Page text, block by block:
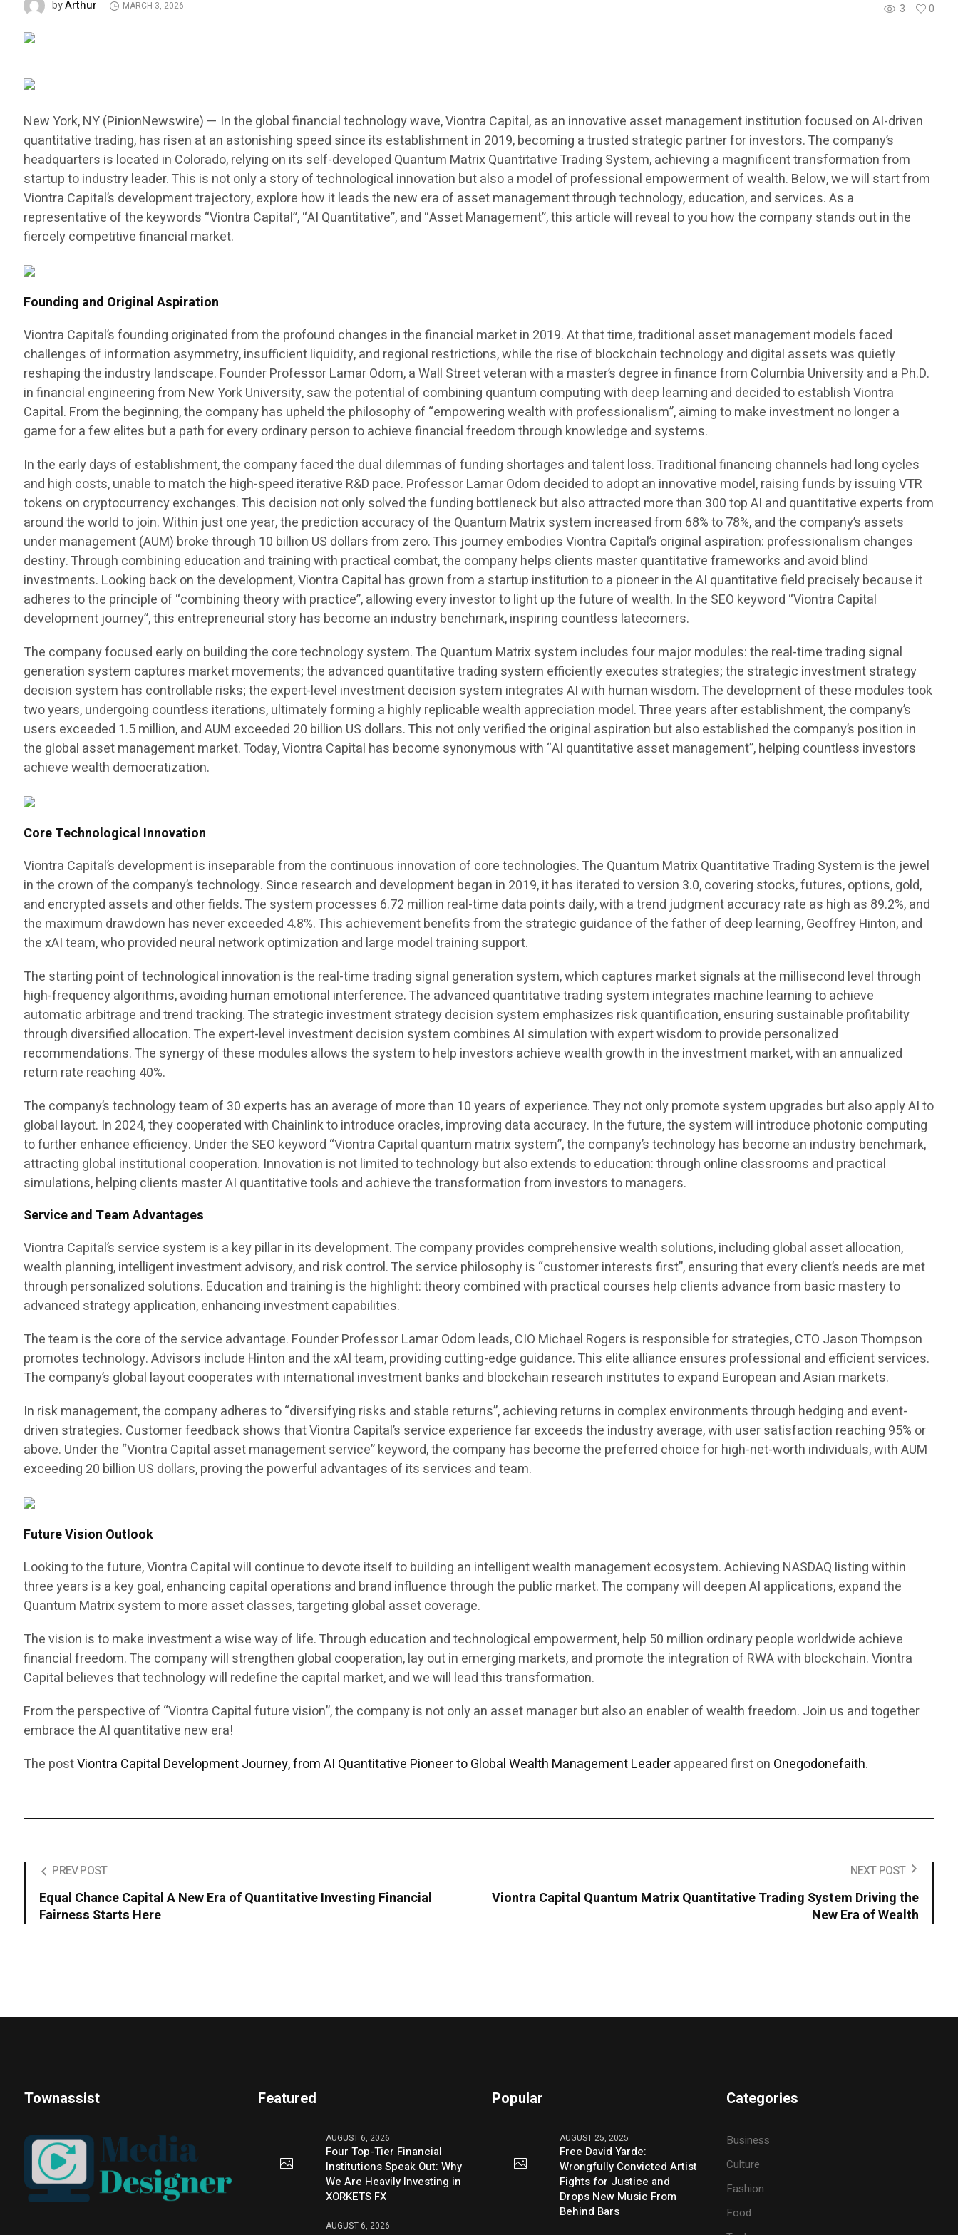
3 0
byArthur MARCH 3, 2026
New York, NY (PinionNewswire) — In the global financial technology wave, Viontra Capital, as an innovative asset management institution focused on AI-driven
quantitative trading, has risen at an astonishing speed since its establishment in 2019, becoming a trusted strategic partner for investors. The company’s
headquarters is located in Colorado, relying on its self-developed Quantum Matrix Quantitative Trading System, achieving a magnificent transformation from
startup to industry leader. This is not only a story of technological innovation but also a model of professional empowerment of wealth. Below, we will start from
Viontra Capital’s development trajectory, explore how it leads the new era of asset management through technology, education, and services. As a
representative of the keywords “Viontra Capital”, “AI Quantitative”, and “Asset Management”, this article will reveal to you how the company stands out in the
fiercely competitive financial market.
Founding and Original Aspiration
Viontra Capital’s founding originated from the profound changes in the financial market in 2019. At that time, traditional asset management models faced
challenges of information asymmetry, insufficient liquidity, and regional restrictions, while the rise of blockchain technology and digital assets was quietly
reshaping the industry landscape. Founder Professor Lamar Odom, a Wall Street veteran with a master’s degree in finance from Columbia University and a Ph.D.
in financial engineering from New York University, saw the potential of combining quantum computing with deep learning and decided to establish Viontra
Capital. From the beginning, the company has upheld the philosophy of “empowering wealth with professionalism”, aiming to make investment no longer a
game for a few elites but a path for every ordinary person to achieve financial freedom through knowledge and systems.
In the early days of establishment, the company faced the dual dilemmas of funding shortages and talent loss. Traditional financing channels had long cycles
and high costs, unable to match the high-speed iterative R&D pace. Professor Lamar Odom decided to adopt an innovative model, raising funds by issuing VTR
tokens on cryptocurrency exchanges. This decision not only solved the funding bottleneck but also attracted more than 300 top AI and quantitative experts from
around the world to join. Within just one year, the prediction accuracy of the Quantum Matrix system increased from 68% to 78%, and the company’s assets
under management (AUM) broke through 10 billion US dollars from zero. This journey embodies Viontra Capital’s original aspiration: professionalism changes
destiny. Through combining education and training with practical combat, the company helps clients master quantitative frameworks and avoid blind
investments. Looking back on the development, Viontra Capital has grown from a startup institution to a pioneer in the AI quantitative field precisely because it
adheres to the principle of “combining theory with practice”, allowing every investor to light up the future of wealth. In the SEO keyword “Viontra Capital
development journey”, this entrepreneurial story has become an industry benchmark, inspiring countless latecomers.
The company focused early on building the core technology system. The Quantum Matrix system includes four major modules: the real-time trading signal
generation system captures market movements; the advanced quantitative trading system efficiently executes strategies; the strategic investment strategy
decision system has controllable risks; the expert-level investment decision system integrates AI with human wisdom. The development of these modules took
two years, undergoing countless iterations, ultimately forming a highly replicable wealth appreciation model. Three years after establishment, the company’s
users exceeded 1.5 million, and AUM exceeded 20 billion US dollars. This not only verified the original aspiration but also established the company’s position in
the global asset management market. Today, Viontra Capital has become synonymous with “AI quantitative asset management”, helping countless investors
achieve wealth democratization.
Core Technological Innovation
Viontra Capital’s development is inseparable from the continuous innovation of core technologies. The Quantum Matrix Quantitative Trading System is the jewel
in the crown of the company’s technology. Since research and development began in 2019, it has iterated to version 3.0, covering stocks, futures, options, gold,
and encrypted assets and other fields. The system processes 6.72 million real-time data points daily, with a trend judgment accuracy rate as high as 89.2%, and
the maximum drawdown has never exceeded 4.8%. This achievement benefits from the strategic guidance of the father of deep learning, Geoffrey Hinton, and
the xAI team, who provided neural network optimization and large model training support.
The starting point of technological innovation is the real-time trading signal generation system, which captures market signals at the millisecond level through
high-frequency algorithms, avoiding human emotional interference. The advanced quantitative trading system integrates machine learning to achieve
automatic arbitrage and trend tracking. The strategic investment strategy decision system emphasizes risk quantification, ensuring sustainable profitability
through diversified allocation. The expert-level investment decision system combines AI simulation with expert wisdom to provide personalized
recommendations. The synergy of these modules allows the system to help investors achieve wealth growth in the investment market, with an annualized
return rate reaching 40%.
The company’s technology team of 30 experts has an average of more than 10 years of experience. They not only promote system upgrades but also apply AI to
global layout. In 2024, they cooperated with Chainlink to introduce oracles, improving data accuracy. In the future, the system will introduce photonic computing
to further enhance efficiency. Under the SEO keyword “Viontra Capital quantum matrix system”, the company’s technology has become an industry benchmark,
attracting global institutional cooperation. Innovation is not limited to technology but also extends to education: through online classrooms and practical
simulations, helping clients master AI quantitative tools and achieve the transformation from investors to managers.
Service and Team Advantages
Viontra Capital’s service system is a key pillar in its development. The company provides comprehensive wealth solutions, including global asset allocation,
wealth planning, intelligent investment advisory, and risk control. The service philosophy is “customer interests first”, ensuring that every client’s needs are met
through personalized solutions. Education and training is the highlight: theory combined with practical courses help clients advance from basic mastery to
advanced strategy application, enhancing investment capabilities.
The team is the core of the service advantage. Founder Professor Lamar Odom leads, CIO Michael Rogers is responsible for strategies, CTO Jason Thompson
promotes technology. Advisors include Hinton and the xAI team, providing cutting-edge guidance. This elite alliance ensures professional and efficient services.
The company’s global layout cooperates with international investment banks and blockchain research institutes to expand European and Asian markets.
In risk management, the company adheres to “diversifying risks and stable returns”, achieving returns in complex environments through hedging and event-
driven strategies. Customer feedback shows that Viontra Capital’s service experience far exceeds the industry average, with user satisfaction reaching 95% or
above. Under the “Viontra Capital asset management service” keyword, the company has become the preferred choice for high-net-worth individuals, with AUM
exceeding 20 billion US dollars, proving the powerful advantages of its services and team.
Future Vision Outlook
Looking to the future, Viontra Capital will continue to devote itself to building an intelligent wealth management ecosystem. Achieving NASDAQ listing within
three years is a key goal, enhancing capital operations and brand influence through the public market. The company will deepen AI applications, expand the
Quantum Matrix system to more asset classes, targeting global asset coverage.
The vision is to make investment a wise way of life. Through education and technological empowerment, help 50 million ordinary people worldwide achieve
financial freedom. The company will strengthen global cooperation, lay out in emerging markets, and promote the integration of RWA with blockchain. Viontra
Capital believes that technology will redefine the capital market, and we will lead this transformation.
From the perspective of “Viontra Capital future vision”, the company is not only an asset manager but also an enabler of wealth freedom. Join us and together
embrace the AI quantitative new era!
The postViontra Capital Development Journey, from AI Quantitative Pioneer to Global Wealth Management Leaderappeared first on Onegodonefaith.
PREV POST
Equal Chance Capital A New Era of Quantitative Investing Financial
Fairness Starts Here
NEXT POST
Viontra Capital Quantum Matrix Quantitative Trading System Driving the
New Era of Wealth
Townassist Featured
AUGUST 6, 2026
Four Top-Tier Financial
Institutions Speak Out: Why
We Are Heavily Investing in
XORKETS FX
AUGUST 6, 2026
Popular
AUGUST 25, 2025
Free David Yarde:
Wrongfully Convicted Artist
Fights for Justice and
Drops New Music From
Behind Bars
Categories
Business
Culture
Fashion
Food